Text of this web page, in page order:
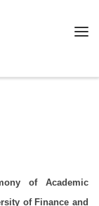
of Academic
of Finance and